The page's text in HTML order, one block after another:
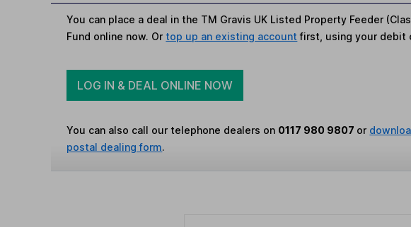
You can place a deal in the TM Gravis UK Listed Property Feeder
Fund online now. Or top up an existing account first, using your debit
LOG IN & DEAL ONLINE NOW
You can also call our telephone dealers on 0117 980 9807 or
postal dealing form.